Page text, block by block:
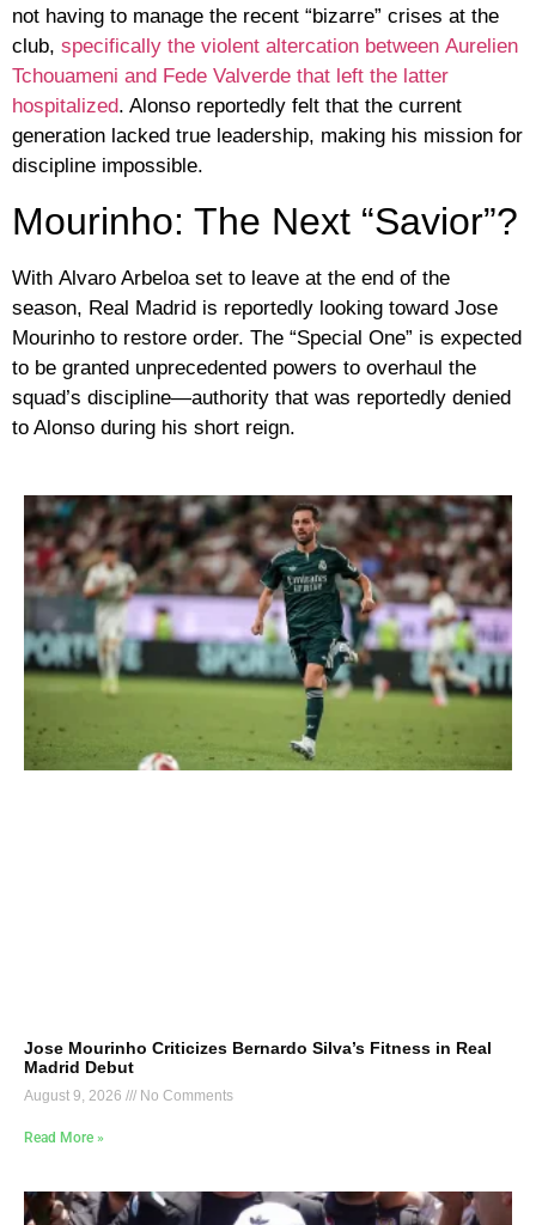
not having to manage the recent “bizarre” crises at the
club, specifically the violent altercation between Aurelien
Tchouameni and Fede Valverde that left the latter
hospitalized. Alonso reportedly felt that the current
generation lacked true leadership, making his mission for
discipline impossible.
Mourinho: The Next “Savior”?
With Alvaro Arbeloa set to leave at the end of the
season, Real Madrid is reportedly looking toward Jose
Mourinho to restore order. The “Special One” is expected
to be granted unprecedented powers to overhaul the
squad’s discipline—authority that was reportedly denied
to Alonso during his short reign.
Jose Mourinho Criticizes Bernardo Silva’s Fitness in Real
Madrid Debut
August 9, 2026 No Comments
Read More »